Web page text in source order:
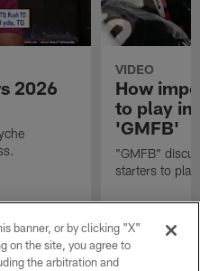
2026
VIDEO
How
to play in
'GMFB'
"GMFB"
starters to
banner, or by clicking "X"
on the site, you agree to
the arbitration and